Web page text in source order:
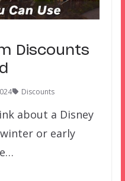
Discounts
Discounts
about a Disney
or early